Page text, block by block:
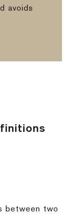
avoids
between two